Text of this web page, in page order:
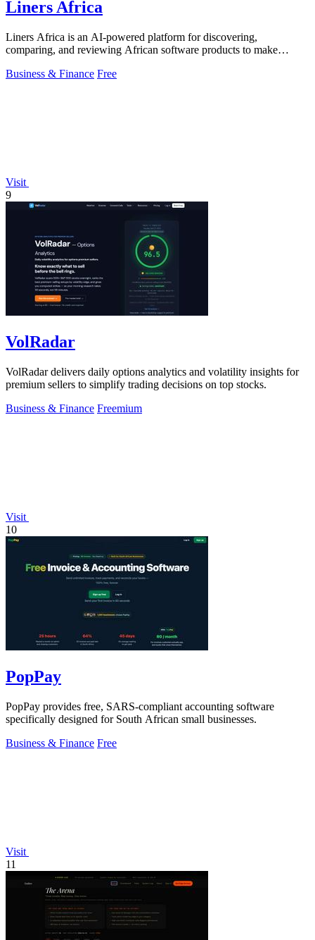
Liners Africa
Liners Africa is an AI-powered platform for discovering,
comparing, and reviewing African software products to make
Business & Finance Free
Visit
9
VolRadar
VolRadar delivers daily options analytics and volatility insights for
premium sellers to simplify trading decisions on top stocks.
Business & Finance Freemium
Visit
10
PopPay
PopPay provides free, SARS-compliant accounting software
specifically designed for South African small businesses.
Business & Finance Free
Visit
11